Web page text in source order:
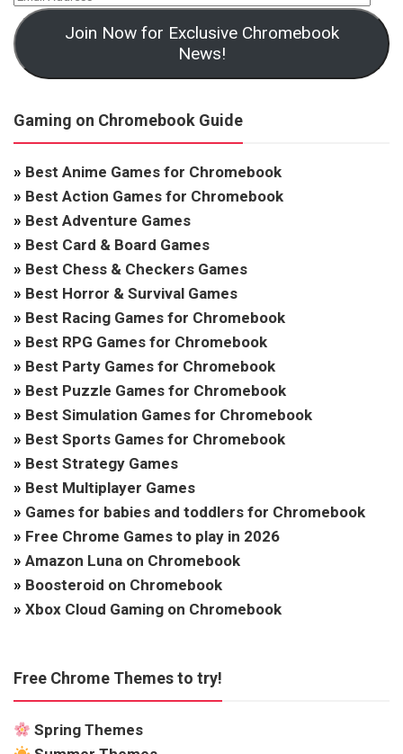
Join Now for Exclusive Chromebook
News!
Gaming on Chromebook Guide
» Best Anime Games for Chromebook
» Best Action Games for Chromebook
» Best Adventure Games
» Best Card & Board Games
» Best Chess & Checkers Games
» Best Horror & Survival Games
» Best Racing Games for Chromebook
» Best RPG Games for Chromebook
» Best Party Games for Chromebook
» Best Puzzle Games for Chromebook
» Best Simulation Games for Chromebook
» Best Sports Games for Chromebook
» Best Strategy Games
» Best Multiplayer Games
» Games for babies and toddlers for Chromebook
» Free Chrome Games to play in 2026
» Amazon Luna on Chromebook
» Boosteroid on Chromebook
» Xbox Cloud Gaming on Chromebook
Free Chrome Themes to try!
Spring Themes